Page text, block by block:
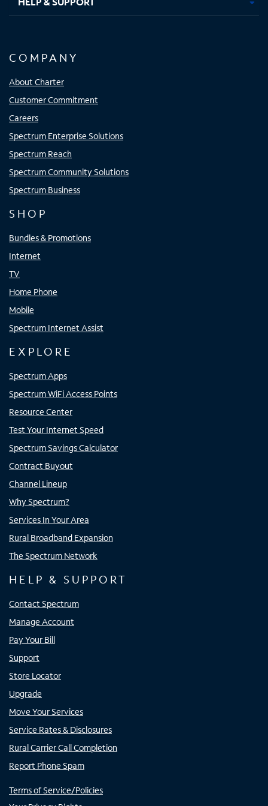
COMPANY
About Charter
Customer Commitment
Careers
Spectrum Enterprise Solutions
Spectrum Reach
Spectrum Community Solutions
Spectrum Business
SHOP
Bundles & Promotions
Internet
TV
Home Phone
Mobile
Spectrum Internet Assist
EXPLORE
Spectrum Apps
Spectrum WiFi Access Points
Resource Center
Test Your Internet Speed
Spectrum Savings Calculator
Contract Buyout
Channel Lineup
Why Spectrum?
Services In Your Area
Rural Broadband Expansion
The Spectrum Network
HELP & SUPPORT
Contact Spectrum
Manage Account
Pay Your Bill
Support
Store Locator
Upgrade
Move Your Services
Service Rates & Disclosures
Rural Carrier Call Completion
Report Phone Spam
Terms of Service/Policies